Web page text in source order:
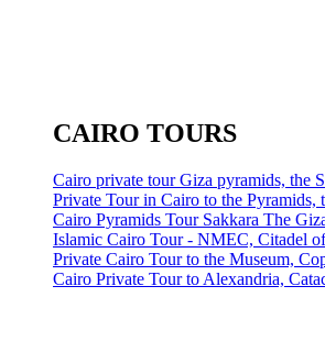
CAIRO TOURS
Cairo private tour Giza pyramids, the
Private Tour in Cairo to the Pyramids,
Cairo Pyramids Tour Sakkara The
Islamic Cairo Tour - NMEC, Citadel
Private Cairo Tour to the Museum,
Cairo Private Tour to Alexandria,